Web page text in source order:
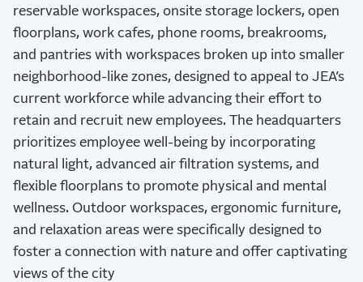
reservable workspaces, onsite storage lockers, open
floorplans, work cafes, phone rooms, breakrooms,
and pantries with workspaces broken up into smaller
neighborhood-like zones, designed to appeal to JEA’s
current workforce while advancing their effort to
retain and recruit new employees. The headquarters
prioritizes employee well-being by incorporating
natural light, advanced air filtration systems, and
flexible floorplans to promote physical and mental
wellness. Outdoor workspaces, ergonomic furniture,
and relaxation areas were specifically designed to
foster a connection with nature and offer captivating
views of the city